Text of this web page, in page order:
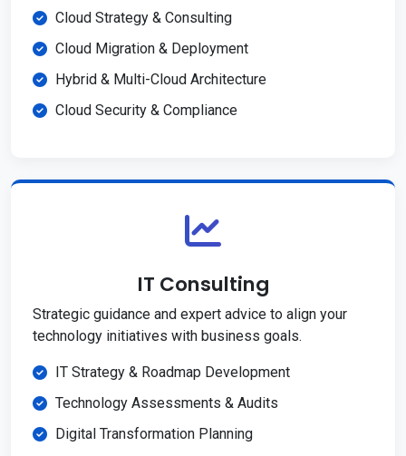
Cloud Strategy & Consulting
Cloud Migration & Deployment
Hybrid & Multi-Cloud Architecture
Cloud Security & Compliance
IT Consulting
Strategic guidance and expert advice to align your
technology initiatives with business goals.
IT Strategy & Roadmap Development
Technology Assessments & Audits
Digital Transformation Planning